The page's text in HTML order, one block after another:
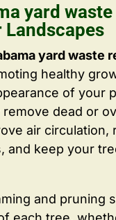
yard waste
yard waste
healthy
of your
dead or
air circulation,
and keep your
and pruning